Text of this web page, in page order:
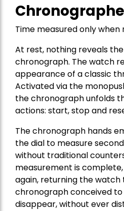
Time measured only when
At rest, nothing reveals
chronograph. The watch
appearance of a classic
Activated via the
the chronograph unfolds
actions: start, stop and
The chronograph hands
the dial to measure
without traditional
measurement is
again, returning the watch
chronograph conceived
disappear, without ever